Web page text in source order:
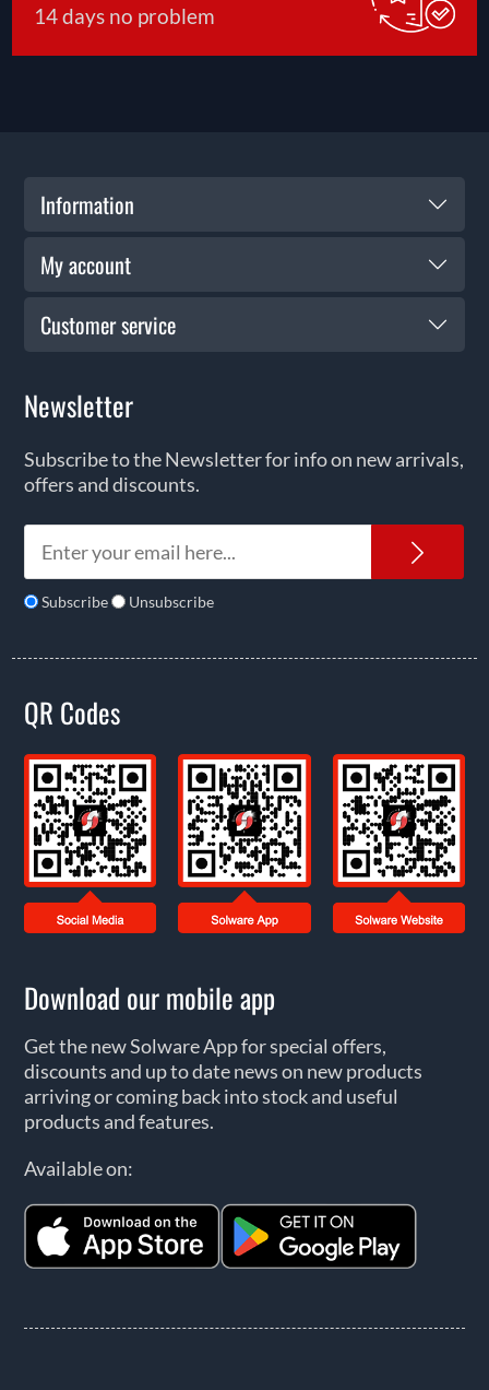
14 days no problem
Information
My account
Customer service
Newsletter
Subscribe to the Newsletter for info on new arrivals,
offers and discounts.
Subscribe Unsubscribe
QR Codes
Download our mobile app
Get the new Solware App for special offers,
discounts and up to date news on new products
arriving or coming back into stock and useful
products and features.
Available on: